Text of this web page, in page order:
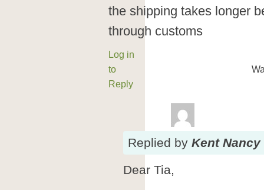
the shipping takes longer
through customs
Log in
to
Reply
Replied by Kent Nancy
Dear Tia,